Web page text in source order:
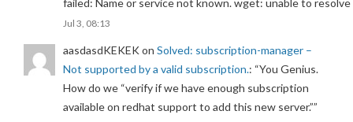
Jul 3, 08:13
aasdasdKEKEKon Solved: subscription-manager –
Not supported by a valid subscription.: “You Genius.
How do we “verify if we have enough subscription
available on redhat support to add this new server.””